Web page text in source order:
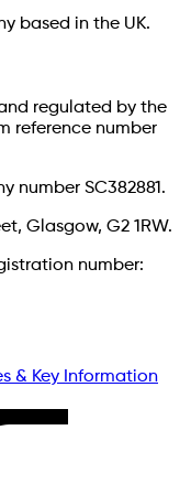
based in the UK.
regulated by the
reference number
number SC382881.
Glasgow, G2 1RW.
number:
& Key Information